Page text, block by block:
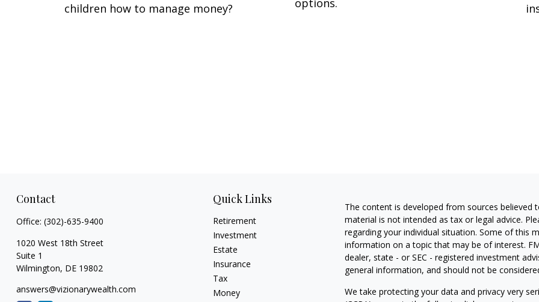
children how to manage money?
Contact
Office: (302)-635-9400
1020 West 18th Street
Suite 1
Wilmington, DE 19802
answers@vizionarywealth.com
Quick Links
Retirement
Investment
Estate
Insurance
Tax
Money
The content is developed from sources
material is not intended as tax or legal advice.
regarding your individual situation. Some of this
information on a topic that may be of interest.
dealer, state - or SEC - registered investment
general information, and should not be
We take protecting your data and privacy very